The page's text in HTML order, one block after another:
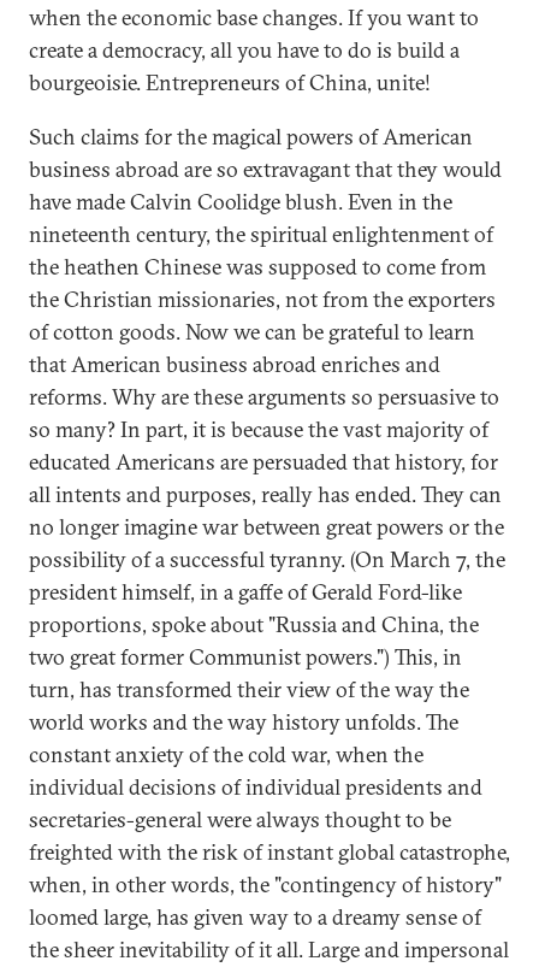
when the economic base changes. If you want to
create a democracy, all you have to do is build a
bourgeoisie. Entrepreneurs of China, unite!
Such claims for the magical powers of American
business abroad are so extravagant that they would
have made Calvin Coolidge blush. Even in the
nineteenth century, the spiritual enlightenment of
the heathen Chinese was supposed to come from
the Christian missionaries, not from the exporters
of cotton goods. Now we can be grateful to learn
that American business abroad enriches and
reforms. Why are these arguments so persuasive to
so many? In part, it is because the vast majority of
educated Americans are persuaded that history, for
all intents and purposes, really has ended. They can
no longer imagine war between great powers or the
possibility of a successful tyranny. (On March 7, the
president himself, in a gaffe of Gerald Ford-like
proportions, spoke about "Russia and China, the
two great former Communist powers.") This, in
turn, has transformed their view of the way the
world works and the way history unfolds. The
constant anxiety of the cold war, when the
individual decisions of individual presidents and
secretaries-general were always thought to be
freighted with the risk of instant global catastrophe,
when, in other words, the "contingency of history"
loomed large, has given way to a dreamy sense of
the sheer inevitability of it all. Large and impersonal